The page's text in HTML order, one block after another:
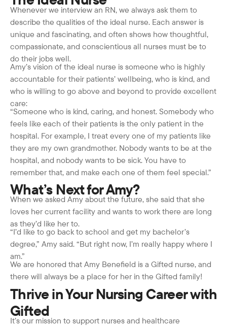
Whenever we interview an RN, we always ask them to
describe the qualities of the ideal nurse. Each answer is
unique and fascinating, and often shows how thoughtful,
compassionate, and conscientious all nurses must be to
do their jobs well.
Amy’s vision of the ideal nurse is someone who is highly
accountable for their patients’ wellbeing, who is kind, and
who is willing to go above and beyond to provide excellent
care:
“Someone who is kind, caring, and honest. Somebody who
feels like each of their patients is the only patient in the
hospital. For example, I treat every one of my patients like
they are my own grandmother. Nobody wants to be at the
hospital, and nobody wants to be sick. You have to
remember that, and make each one of them feel special.”
What’s Next for Amy?
When we asked Amy about the future, she said that she
loves her current facility and wants to work there are long
as they’d like her to.
“I’d like to go back to school and get my bachelor’s
degree,” Amy said. “But right now, I’m really happy where I
am.”
We are honored that Amy Benefield is a Gifted nurse, and
there will always be a place for her in the Gifted family!
Thrive in Your Nursing Career with
Gifted
It’s our mission to support nurses and healthcare